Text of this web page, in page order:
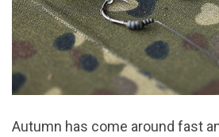
Autumn has come around fast